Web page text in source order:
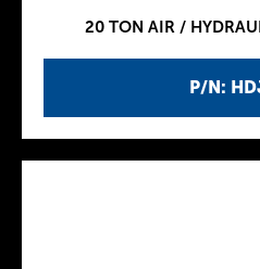
P/N:
20 TON AIR /